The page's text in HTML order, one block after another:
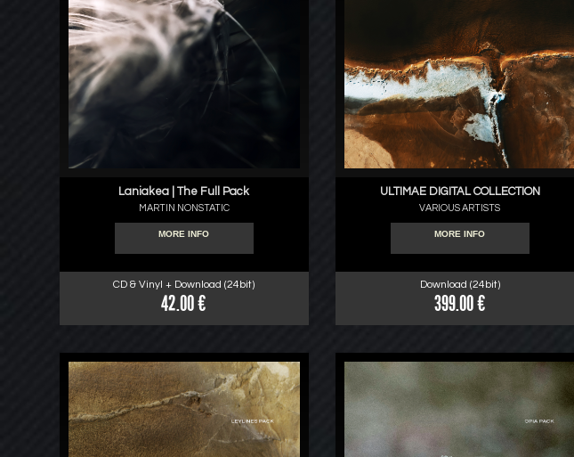
Laniakea | The Full Pack
MARTIN NONSTATIC
MORE INFO
CD & Vinyl + Download (24bit)
42.00 €
ULTIMAE DIGITAL COLLECTION
VARIOUS ARTISTS
MORE INFO
Download (24bit)
399.00 €